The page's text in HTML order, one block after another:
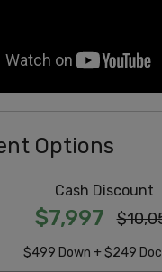
Options
Cash Discount
$7,997
$499 Down + $249